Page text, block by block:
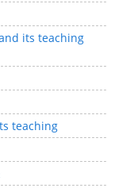
its teaching
teaching